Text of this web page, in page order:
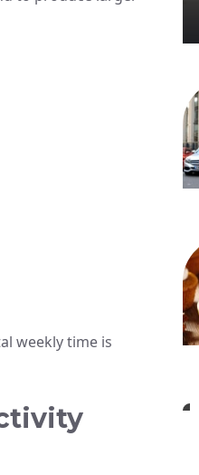
weekly time is